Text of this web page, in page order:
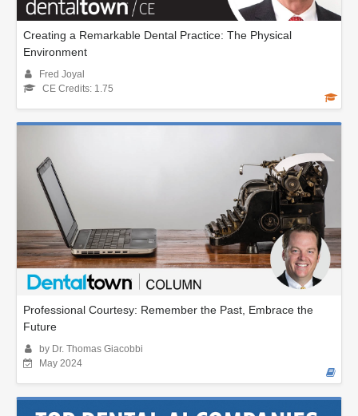
Creating a Remarkable Dental Practice: The Physical
Environment
Fred Joyal
CE Credits: 1.75
Professional Courtesy: Remember the Past, Embrace the
Future
by Dr. Thomas Giacobbi
May 2024